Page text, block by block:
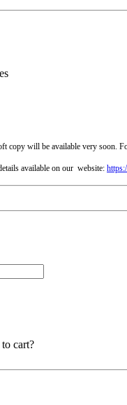
copy will be available very soon.
available on our website:
cart?